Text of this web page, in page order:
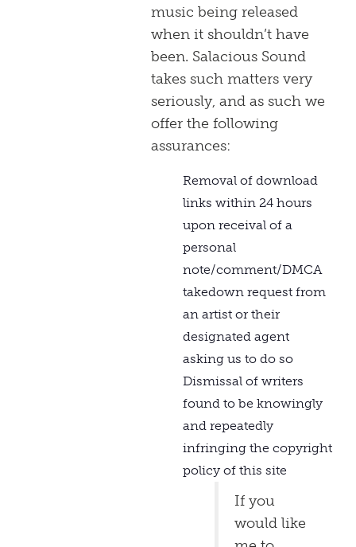
music being released
when it shouldn’t have
been. Salacious Sound
takes such matters very
seriously, and as such we
offer the following
assurances:
Removal of download
links within 24 hours
upon receival of a
personal
note/comment/DMCA
takedown request from
an artist or their
designated agent
asking us to do so
Dismissal of writers
found to be knowingly
and repeatedly
infringing the copyright
policy of this site
If you
would like